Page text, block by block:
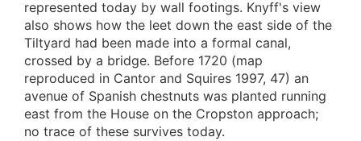
represented today by wall footings. Knyff's view
also shows how the leet down the east side of the
Tiltyard had been made into a formal canal,
crossed by a bridge. Before 1720 (map
reproduced in Cantor and Squires 1997, 47) an
avenue of Spanish chestnuts was planted running
east from the House on the Cropston approach;
no trace of these survives today.